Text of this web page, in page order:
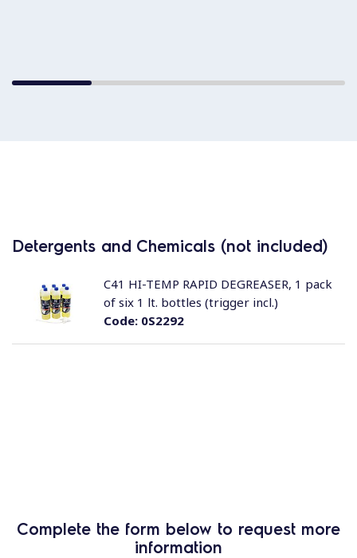
Detergents and Chemicals (not included)
Code:0S2292
C41 HI-TEMP RAPID DEGREASER, 1 pack
of six 1 lt. bottles (trigger incl.)
Complete the form below to request more
information